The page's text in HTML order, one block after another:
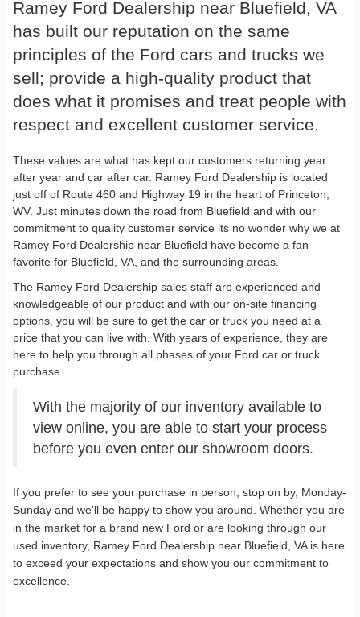
Ramey Ford Dealership near Bluefield, VA
has built our reputation on the same
principles of the Ford cars and trucks we
sell; provide a high-quality product that
does what it promises and treat people with
respect and excellent customer service.
These values are what has kept our customers returning year
after year and car after car. Ramey Ford Dealership is located
just off of Route 460 and Highway 19 in the heart of Princeton,
WV. Just minutes down the road from Bluefield and with our
commitment to quality customer service its no wonder why we at
Ramey Ford Dealership near Bluefield have become a fan
favorite for Bluefield, VA, and the surrounding areas.
The Ramey Ford Dealership sales staff are experienced and
knowledgeable of our product and with our on-site financing
options, you will be sure to get the car or truck you need at a
price that you can live with. With years of experience, they are
here to help you through all phases of your Ford car or truck
purchase.
With the majority of our inventory available to
view online, you are able to start your process
before you even enter our showroom doors.
If you prefer to see your purchase in person, stop on by, Monday-
Sunday and we'll be happy to show you around. Whether you are
in the market for a brand new Ford or are looking through our
used inventory, Ramey Ford Dealership near Bluefield, VA is here
to exceed your expectations and show you our commitment to
excellence.